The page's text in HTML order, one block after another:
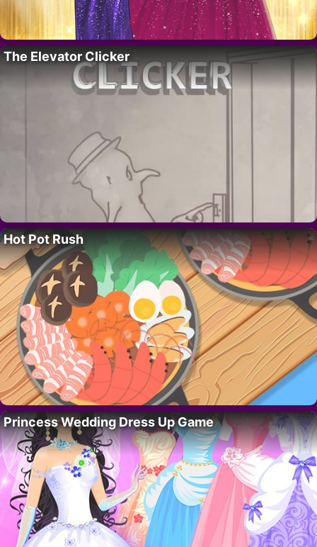
The Elevator Clicker
Hot Pot Rush
Princess Wedding Dress Up Game